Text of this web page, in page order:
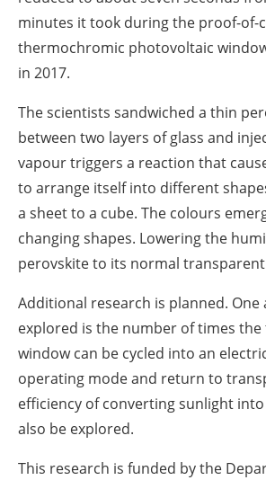
minutes it took during the proof-of-
thermochromic photovoltaic
in 2017.
The scientists sandwiched a thin
between two layers of glass and
vapour triggers a reaction that
to arrange itself into different
a sheet to a cube. The colours
changing shapes. Lowering the
perovskite to its normal
Additional research is planned. One
explored is the number of times
window can be cycled into an
operating mode and return to
efficiency of converting sunlight
also be explored.
This research is funded by the